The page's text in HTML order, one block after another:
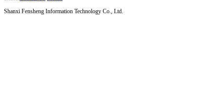
Shanxi Fensheng Information Technology Co., Ltd.